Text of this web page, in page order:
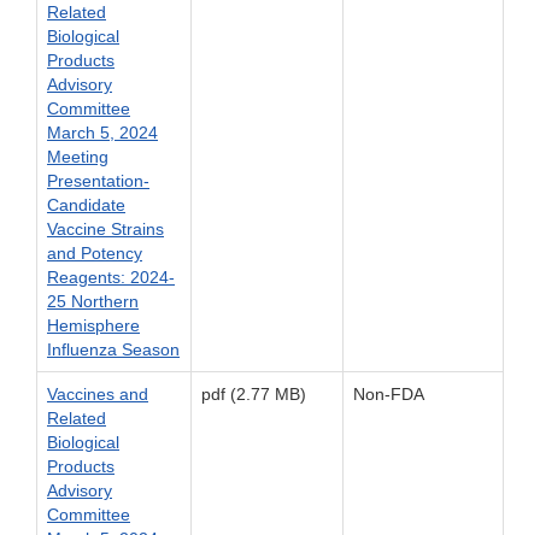
Related
Biological
Products
Advisory
Committee
March 5, 2024
Meeting
Presentation-
Candidate
Vaccine Strains
and Potency
Reagents: 2024-
25 Northern
Hemisphere
Influenza Season
Vaccines and
Related
Biological
Products
Advisory
Committee
pdf (2.77 MB) Non-FDA